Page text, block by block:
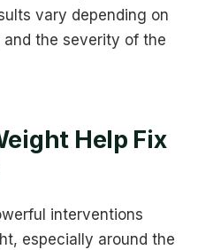
vary depending on
the severity of the
Help Fix
interventions
especially around the